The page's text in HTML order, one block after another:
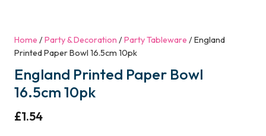
Home /Party & Decoration /Party Tableware / England
Printed Paper Bowl 16.5cm 10pk
England Printed Paper Bowl
16.5cm 10pk
£1.54